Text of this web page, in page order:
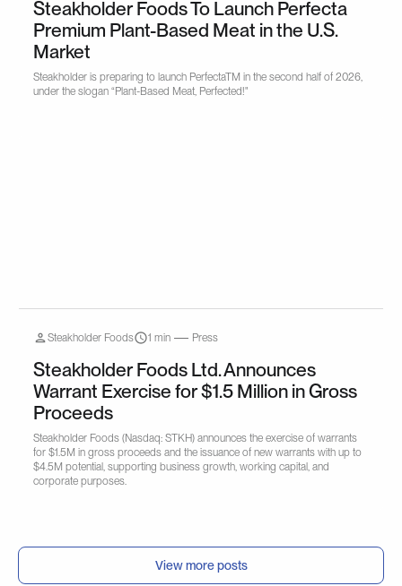
Steakholder Foods To Launch Perfecta
Premium Plant-Based Meat in the U.S.
Market
Steakholder is preparing to launch PerfectaTM in the second half of 2026,
under the slogan “Plant-Based Meat, Perfected!"
Steakholder Foods 1 min Press
Steakholder Foods Ltd. Announces
Warrant Exercise for $1.5 Million in Gross
Proceeds
Steakholder Foods (Nasdaq: STKH) announces the exercise of warrants
for $1.5M in gross proceeds and the issuance of new warrants with up to
$4.5M potential, supporting business growth, working capital, and
corporate purposes.
View more posts